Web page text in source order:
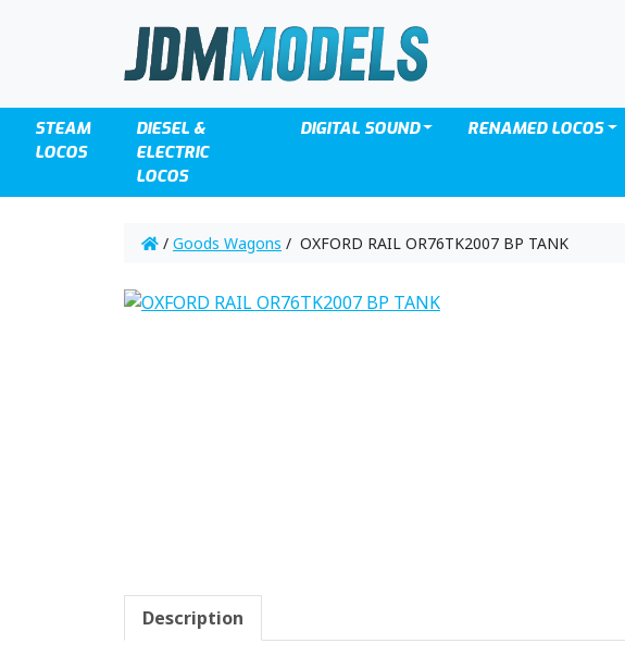
STEAM
LOCOS
DIESEL &
ELECTRIC
LOCOS
DIGITAL SOUND RENAMED LOCOS
/ Goods Wagons / OXFORD RAIL OR76TK2007 BP TANK
Description